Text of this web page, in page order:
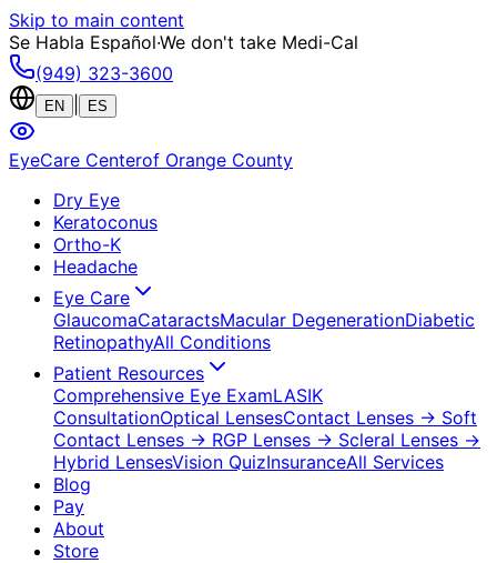
Skip to main content
Se Habla Español·We don't take Medi-Cal
(949) 323-3600
EN ES
EyeCare Centerof Orange County
Dry Eye
Keratoconus
Ortho-K
Headache
Eye Care
GlaucomaCataractsMacular DegenerationDiabetic
RetinopathyAll Conditions
Patient Resources
Comprehensive Eye ExamLASIK
ConsultationOptical LensesContact Lenses → Soft
Contact Lenses → RGP Lenses → Scleral Lenses →
Hybrid LensesVision QuizInsuranceAll Services
Blog
Pay
About
Store